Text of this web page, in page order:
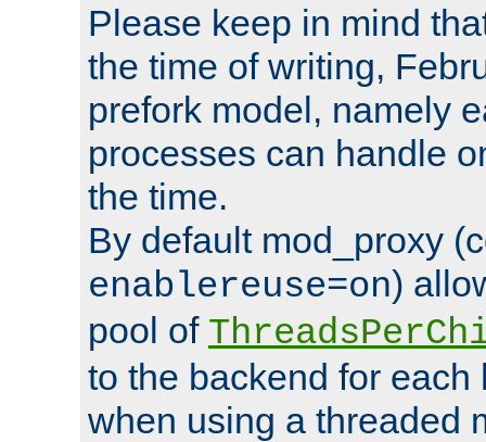
Please keep in mind
the time of writing,
prefork model, namely
processes can handle
the time.
By default mod_proxy
enablereuse=on)
pool of
to the backend for each
when using a threaded